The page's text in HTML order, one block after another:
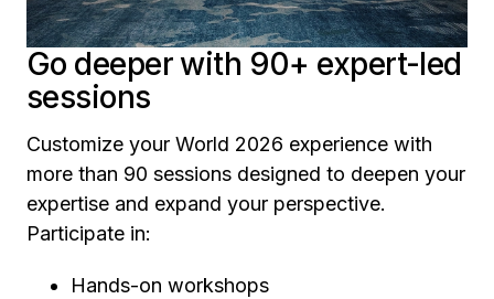
Go deeper with 90+ expert-led
sessions
Customize your World 2026 experience with
more than 90 sessions designed to deepen your
expertise and expand your perspective.
Participate in:
Hands-on workshops